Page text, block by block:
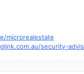
microrealestate
security-